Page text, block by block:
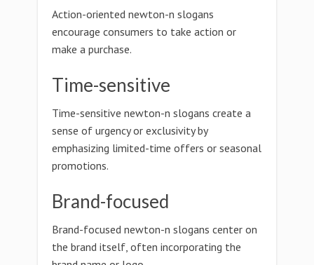
Action-oriented newton-n slogans
encourage consumers to take action or
make a purchase.
Time-sensitive
Time-sensitive newton-n slogans create a
sense of urgency or exclusivity by
emphasizing limited-time offers or seasonal
promotions.
Brand-focused
Brand-focused newton-n slogans center on
the brand itself, often incorporating the